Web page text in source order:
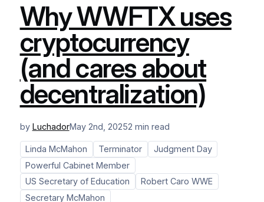
Why WWFTX uses
cryptocurrency
(and cares about
decentralization)
by LuchadorMay 2nd, 20252 min read
Linda McMahon Terminator
Judgment Day
Powerful Cabinet Member
US Secretary of Education
Robert Caro WWE
Secretary McMahon